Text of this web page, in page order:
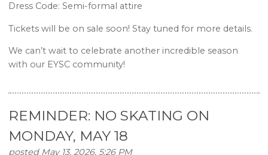
Dress Code: Semi-formal attire
Tickets will be on sale soon! Stay tuned for more details.
We can’t wait to celebrate another incredible season
with our EYSC community!
REMINDER: NO SKATING ON
MONDAY, MAY 18
posted May 13, 2026, 5:26 PM